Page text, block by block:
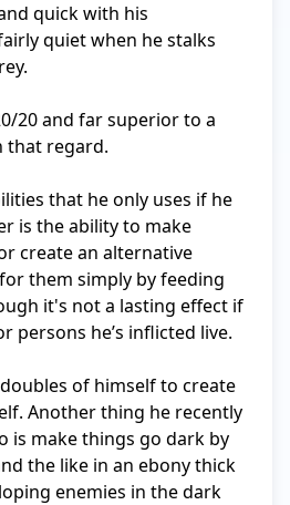
quick with his
quiet when he stalks
20 and far superior to a
that regard.
that he only uses if he
is the ability to make
create an alternative
them simply by feeding
it's not a lasting effect if
persons he’s inflicted live.
of himself to create
Another thing he recently
is make things go dark by
the like in an ebony thick
enemies in the dark